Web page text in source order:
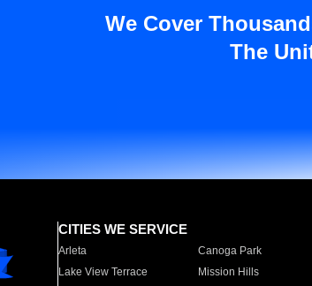
We Cover
The
CITIES WE SERVICE
Arleta Canoga Park
Lake View Terrace
Mission Hills